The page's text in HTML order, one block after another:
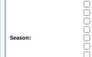
Season: